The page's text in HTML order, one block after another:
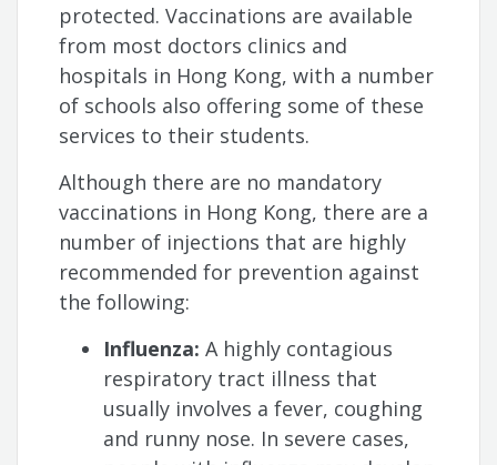
protected. Vaccinations are available
from most doctors clinics and
hospitals in Hong Kong, with a number
of schools also offering some of these
services to their students.
Although there are no mandatory
vaccinations in Hong Kong, there are a
number of injections that are highly
recommended for prevention against
the following:
Influenza:A highly contagious
respiratory tract illness that
usually involves a fever, coughing
and runny nose. In severe cases,